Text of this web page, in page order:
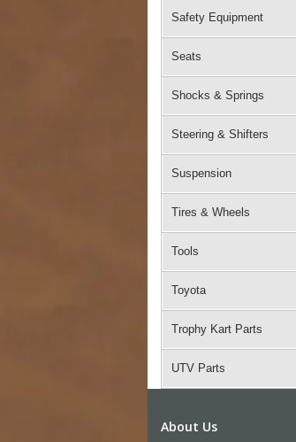
Safety Equipment
Seats
Shocks & Springs
Steering & Shifters
Suspension
Tires & Wheels
Tools
Toyota
Trophy Kart Parts
UTV Parts
About Us